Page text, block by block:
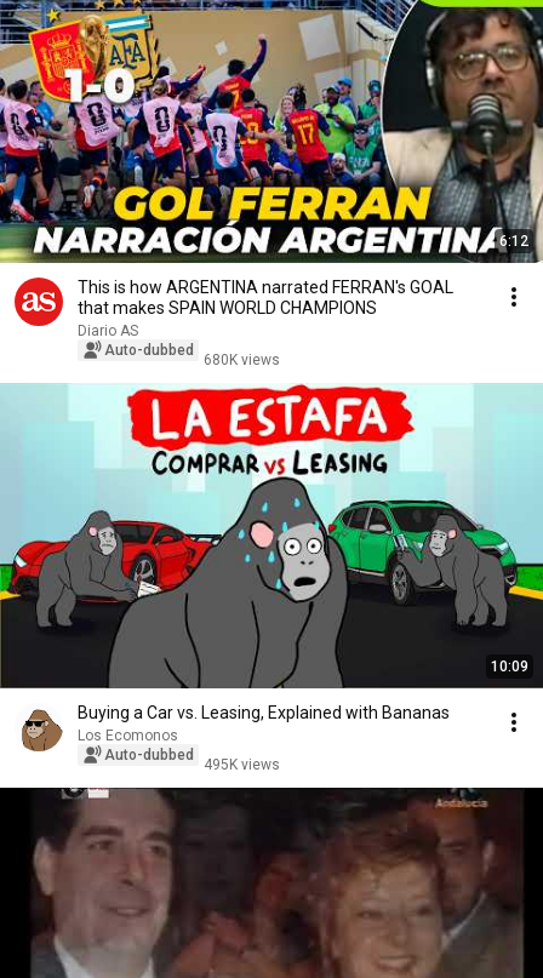
6:12
This is how ARGENTINA narrated FERRAN's GOAL
that makes SPAIN WORLD CHAMPIONS
Diario AS
Auto-dubbed
680K views
10:09
Buying a Car vs. Leasing, Explained with Bananas
Los Ecomonos
Auto-dubbed
495K views